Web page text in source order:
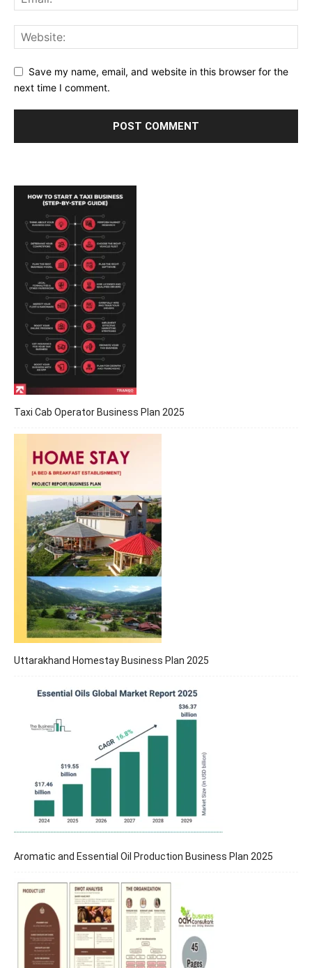
Save my name, email, and website in this browser for the
next time I comment.
Taxi Cab Operator Business Plan 2025
Uttarakhand Homestay Business Plan 2025
Aromatic and Essential Oil Production Business Plan 2025